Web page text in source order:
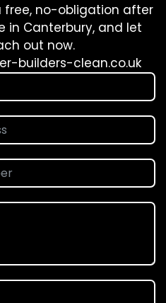
no-obligation after
in Canterbury, and let
out now.
builders-clean.co.uk